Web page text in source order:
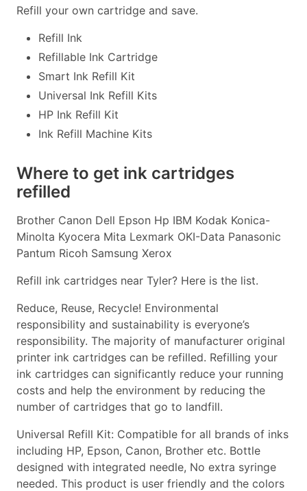
Refill your own cartridge and save.
Refill Ink
Refillable Ink Cartridge
Smart Ink Refill Kit
Universal Ink Refill Kits
HP Ink Refill Kit
Ink Refill Machine Kits
Where to get ink cartridges
refilled
Brother Canon Dell Epson Hp IBM Kodak Konica-
Minolta Kyocera Mita Lexmark OKI-Data Panasonic
Pantum Ricoh Samsung Xerox
Refill ink cartridges near Tyler? Here is the list.
Reduce, Reuse, Recycle! Environmental
responsibility and sustainability is everyone’s
responsibility. The majority of manufacturer original
printer ink cartridges can be refilled. Refilling your
ink cartridges can significantly reduce your running
costs and help the environment by reducing the
number of cartridges that go to landfill.
Universal Refill Kit: Compatible for all brands of inks
including HP, Epson, Canon, Brother etc. Bottle
designed with integrated needle, No extra syringe
needed. This product is user friendly and the colors